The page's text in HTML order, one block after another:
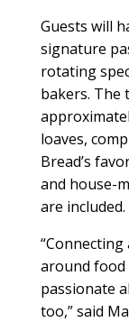
Guests will
signature
rotating
bakers.
loaves,
Bread’s
and house-
are included.
around food
passionate
too,” said